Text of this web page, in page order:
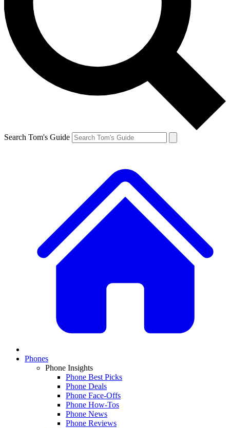
Search Tom's Guide
Phones
Phone Insights
Phone Best Picks
Phone Deals
Phone Face-Offs
Phone How-Tos
Phone News
Phone Reviews